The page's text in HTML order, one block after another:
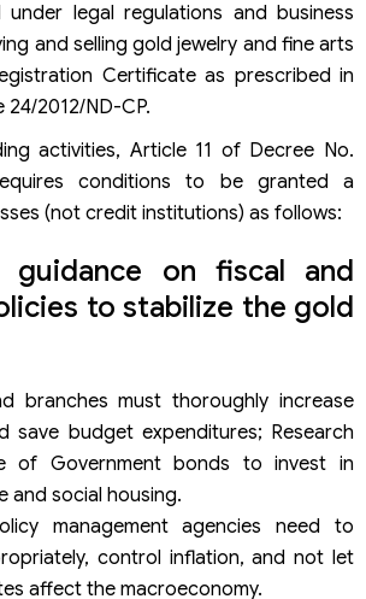
under legal regulations and business
and selling gold jewelry and fine arts
Certificate as prescribed in
2012/ND-CP.
activities, Article 11 of Decree No.
conditions to be granted a
(not credit institutions) as follows:
on fiscal and
to stabilize the gold
branches must thoroughly increase
save budget expenditures; Research
of Government bonds to invest in
and social housing.
management agencies need to
control inflation, and not let
affect the macroeconomy.